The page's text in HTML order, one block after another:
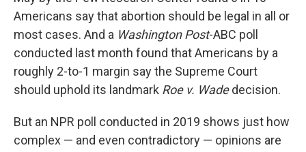
Americans say that abortion should be legal in all or
most cases. And a Washington Post-ABC poll
conducted last month found that Americans by a
roughly 2-to-1 margin say the Supreme Court
should uphold its landmark Roe v. Wadedecision.
But an NPR poll conducted in 2019 shows just how
complex — and even contradictory — opinions are